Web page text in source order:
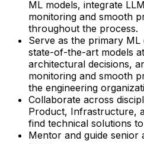
ML models, integrate
monitoring and smooth
throughout the process.
Serve as the primary
state-of-the-art models
architectural decisions,
monitoring and smooth
the engineering
Collaborate across
Product, Infrastructure,
find technical solutions
Mentor and guide senior